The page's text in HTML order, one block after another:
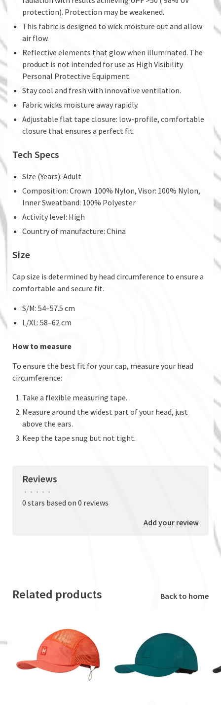
protection). Protection may be weakened.
This fabric is designed to wick moisture out and allow
air flow.
Reflective elements that glow when illuminated. The
product is not intended for use as High Visibility
Personal Protective Equipment.
Stay cool and fresh with innovative ventilation.
Fabric wicks moisture away rapidly.
Adjustable flat tape closure: low-profile, comfortable
closure that ensures a perfect fit.
Tech Specs
Size (Years): Adult
Composition: Crown: 100% Nylon, Visor: 100% Nylon,
Inner Sweatband: 100% Polyester
Activity level: High
Country of manufacture: China
Size
Cap size is determined by head circumference to ensure a
comfortable and secure fit.
S/M: 54–57.5 cm
L/XL: 58–62 cm
How to measure
To ensure the best fit for your cap, measure your head
circumference:
Take a flexible measuring tape.
Measure around the widest part of your head, just
above the ears.
Keep the tape snug but not tight.
Reviews
• • • • •
0 stars based on 0 reviews
Add your review
Related products Back to home